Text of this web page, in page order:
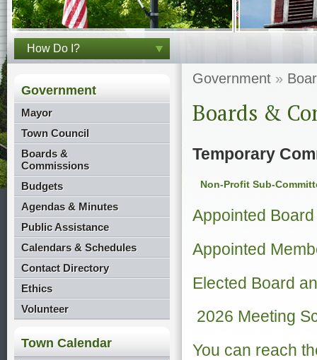
How Do I?
Government
Mayor
Town Council
Boards &
Commissions
Budgets
Agendas & Minutes
Public Assistance
Calendars & Schedules
Contact Directory
Ethics
Volunteer
Town Calendar
Government »
Boards &
Temporary
Non-Profit Sub-
Appointed
Appointed
Elected Board
2026 Meeting
You can reach